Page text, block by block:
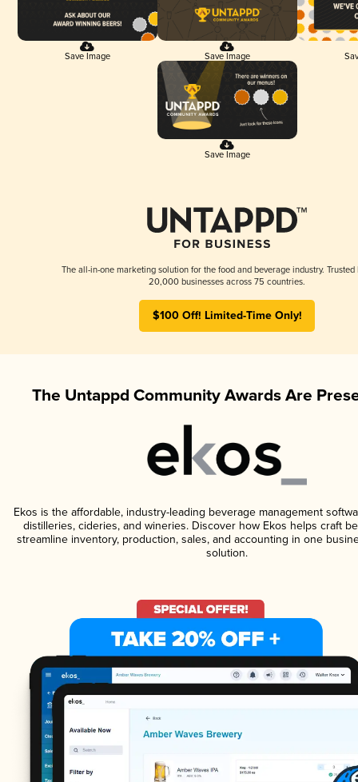
Save Image Save Image
Save Image
The all-in-one marketing solution for the food and beverage industry. Trusted
20,000 businesses across 75 countries.
$100 Off! Limited-Time Only!
The Untappd Community Awards Are
Ekos is the affordable, industry-leading beverage management
distilleries, cideries, and wineries. Discover how Ekos helps craft
streamline inventory, production, sales, and accounting in one
solution.